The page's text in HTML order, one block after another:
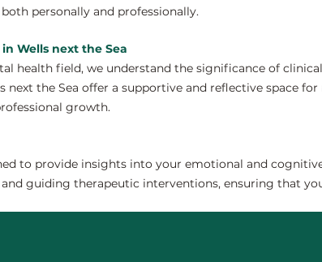
personally and professionally.
Wells next the Sea
health field, we understand the significance of
next the Sea offer a supportive and reflective space
growth.
to provide insights into your emotional and
guiding therapeutic interventions, ensuring that